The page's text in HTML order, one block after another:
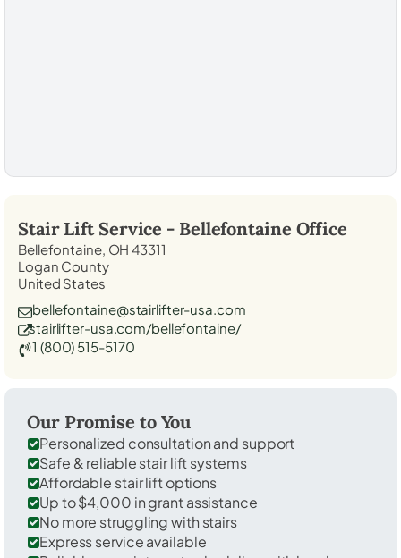
Stair Lift Service - Bellefontaine Office
Bellefontaine, OH 43311
Logan County
United States
bellefontaine@stairlifter-usa.com
stairlifter-usa.com/bellefontaine/
1 (800) 515-5170
Our Promise to You
Personalized consultation and support
Safe & reliable stair lift systems
Affordable stair lift options
Up to $4,000 in grant assistance
No more struggling with stairs
Express service available